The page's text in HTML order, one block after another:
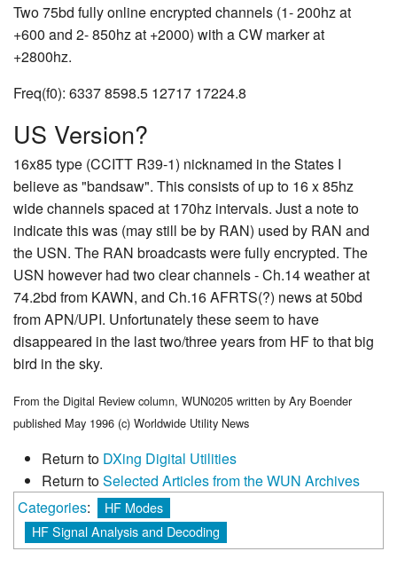
Two 75bd fully online encrypted channels (1- 200hz at
+600 and 2- 850hz at +2000) with a CW marker at
+2800hz.
Freq(f0): 6337 8598.5 12717 17224.8
US Version?
16x85 type (CCITT R39-1) nicknamed in the States I
believe as "bandsaw". This consists of up to 16 x 85hz
wide channels spaced at 170hz intervals. Just a note to
indicate this was (may still be by RAN) used by RAN and
the USN. The RAN broadcasts were fully encrypted. The
USN however had two clear channels - Ch.14 weather at
74.2bd from KAWN, and Ch.16 AFRTS(?) news at 50bd
from APN/UPI. Unfortunately these seem to have
disappeared in the last two/three years from HF to that big
bird in the sky.
From the Digital Review column, WUN0205 written by Ary Boender
published May 1996 (c) Worldwide Utility News
Return to DXing Digital Utilities
Return toSelected Articles from the WUN Archives
Categories:
HF Modes
HF Signal Analysis and Decoding